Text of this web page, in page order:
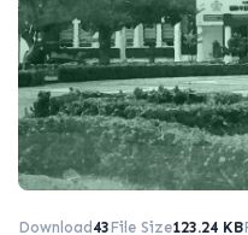
Download 43File Size123.24 KB